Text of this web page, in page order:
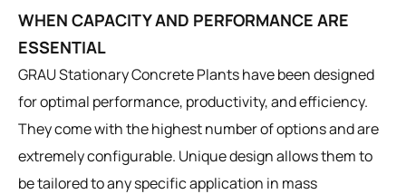
WHEN CAPACITY AND PERFORMANCE ARE
ESSENTIAL
GRAU Stationary Concrete Plants have been designed
for optimal performance, productivity, and efficiency.
They come with the highest number of options and are
extremely configurable. Unique design allows them to
be tailored to any specific application in mass